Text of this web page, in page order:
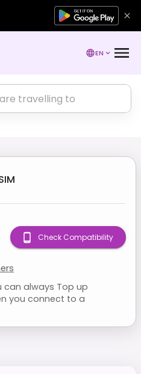
EN
can always Top up
you connect to a
Check Compatibility